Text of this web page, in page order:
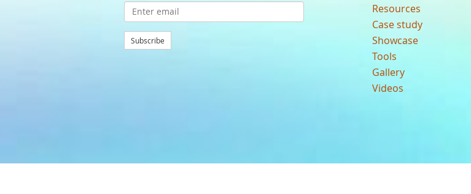
Subscribe
Resources
Case study
Showcase
Tools
Gallery
Videos